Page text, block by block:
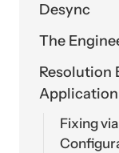
Desync
The
Resolution
Fixing